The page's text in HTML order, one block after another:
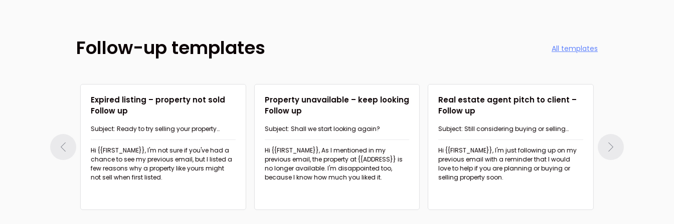
Follow-up templates All templates
Expired listing – property not sold
Follow up
Subject: Ready to try selling your property
Hi {{FIRST_NAME}},
chance to see my previous email, but I listed a
few reasons why a property like yours might
not sell when first listed.
Property unavailable – keep looking
Follow up
Subject: Shall we start looking again?
Hi {{FIRST_NAME}},As I mentioned in my
previous email, the property at {{ADDRESS}} is
no longer available. I'm disappointed too,
because I know how much you liked it.
Real estate agent pitch to client –
Follow up
Subject: Still considering buying or selling
Hi {{FIRST_NAME}},I'm just following up on my
previous email with a reminder that I would
love to help if you are planning or buying or
selling property soon.
Hi {{FIRST_NAME}},